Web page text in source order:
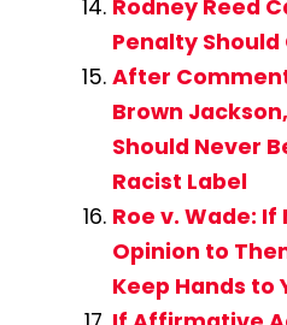
Rodney Reed
Penalty
After
Brown
Should Never
Racist Label
Roe v. Wade: If
Opinion to
Keep Hands to